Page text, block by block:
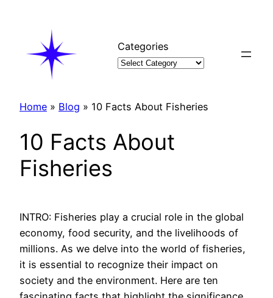
Categories
Home » Blog » 10 Facts About Fisheries
10 Facts About
Fisheries
INTRO: Fisheries play a crucial role in the global
economy, food security, and the livelihoods of
millions. As we delve into the world of fisheries,
it is essential to recognize their impact on
society and the environment. Here are ten